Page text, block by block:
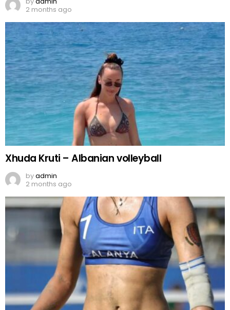
2 months ago
Xhuda Kruti – Albanian volleyball
byadmin
2 months ago